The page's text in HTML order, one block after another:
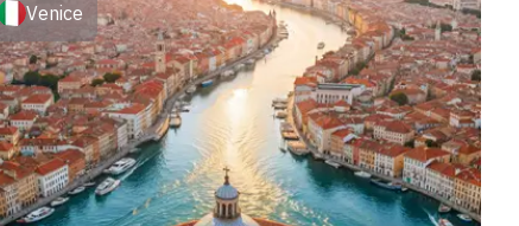
Venice